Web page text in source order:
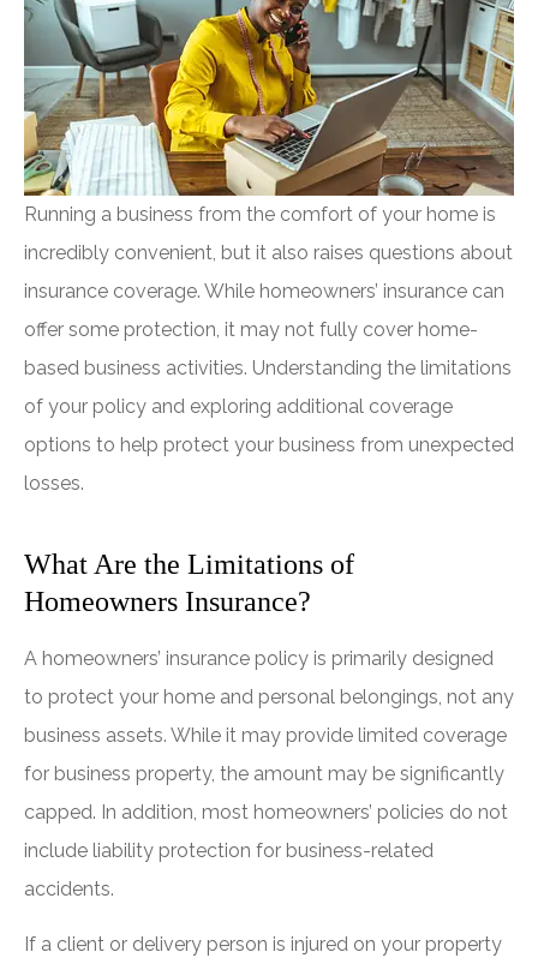
Running a business from the comfort of your home is
incredibly convenient, but it also raises questions about
insurance coverage. While homeowners’ insurance can
offer some protection, it may not fully cover home-
based business activities. Understanding the limitations
of your policy and exploring additional coverage
options to help protect your business from unexpected
losses.
What Are the Limitations of
Homeowners Insurance?
A homeowners’ insurance policy is primarily designed
to protect your home and personal belongings, not any
business assets. While it may provide limited coverage
for business property, the amount may be significantly
capped. In addition, most homeowners’ policies do not
include liability protection for business-related
accidents.
If a client or delivery person is injured on your property